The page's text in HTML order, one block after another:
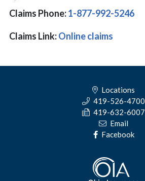
Claims Phone:1-877-992-5246
Claims Link:Online claims
Locations
419-526-4700
419-632-6007
Email
Facebook